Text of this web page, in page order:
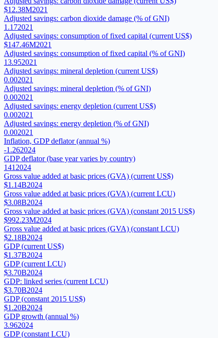
$12.38M2021
Adjusted savings: carbon dioxide damage (% of GNI)
1.172021
Adjusted savings: consumption of fixed capital (current US$)
$147.46M2021
Adjusted savings: consumption of fixed capital (% of GNI)
13.952021
Adjusted savings: mineral depletion (current US$)
0.002021
Adjusted savings: mineral depletion (% of GNI)
0.002021
Adjusted savings: energy depletion (current US$)
0.002021
Adjusted savings: energy depletion (% of GNI)
0.002021
Inflation, GDP deflator (annual %)
-1.262024
GDP deflator (base year varies by country)
141 2024
Gross value added at basic prices (GVA) (current US$)
$1.14B2024
Gross value added at basic prices (GVA) (current LCU)
$3.08B2024
Gross value added at basic prices (GVA) (constant 2015 US$)
$992.23M2024
Gross value added at basic prices (GVA) (constant LCU)
$2.18B2024
GDP (current US$)
$1.37B2024
GDP (current LCU)
$3.70B2024
GDP: linked series (current LCU)
$3.70B2024
GDP (constant 2015 US$)
$1.20B2024
GDP growth (annual %)
3.962024
GDP (constant LCU)